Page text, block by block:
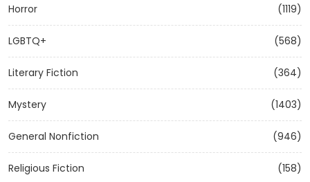
Horror (1119)
LGBTQ+ (568)
Literary Fiction (364)
Mystery (1403)
General Nonfiction (946)
Religious Fiction (158)